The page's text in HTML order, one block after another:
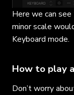
Here we can
minor scale
Keyboard mode.
How to play
Don’t worry